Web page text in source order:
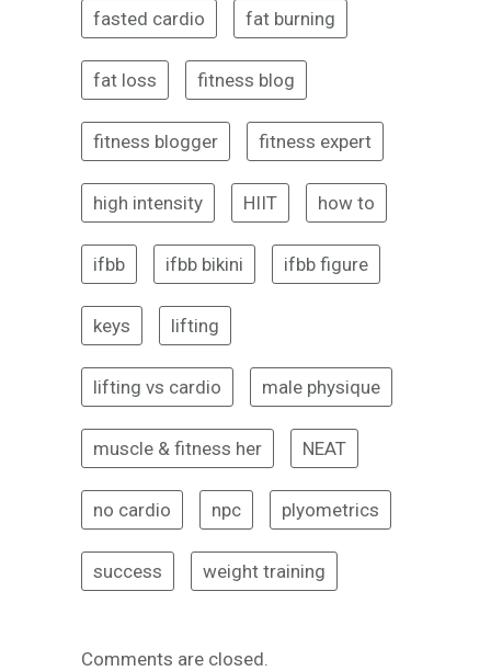
fasted cardio fat burning
fat loss fitness blog
fitness blogger fitness expert
high intensity HIIT how to
ifbb ifbb bikini ifbb figure
keys lifting
lifting vs cardio male physique
muscle & fitness her NEAT
no cardio npc plyometrics
success weight training
Comments are closed.